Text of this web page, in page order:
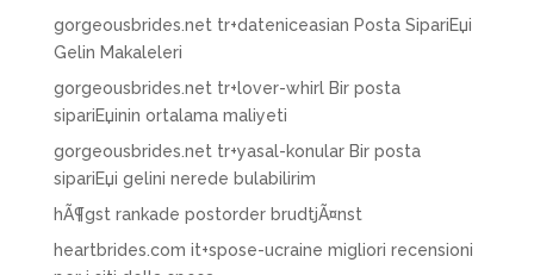
gorgeousbrides.net tr+dateniceasian Posta SipariЕџi
Gelin Makaleleri
gorgeousbrides.net tr+lover-whirl Bir posta
sipariЕџinin ortalama maliyeti
gorgeousbrides.net tr+yasal-konular Bir posta
sipariЕџi gelini nerede bulabilirim
hÃ¶gst rankade postorder brudtjÃ¤nst
heartbrides.com it+spose-ucraine migliori recensioni